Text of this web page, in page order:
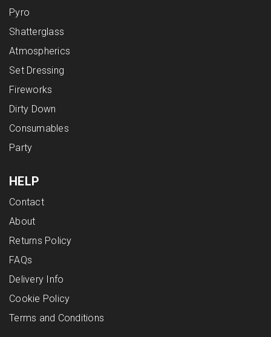
Pyro
Shatterglass
Atmospherics
Set Dressing
Fireworks
Dirty Down
Consumables
Party
HELP
Contact
About
Returns Policy
FAQs
Delivery Info
Cookie Policy
Terms and Conditions